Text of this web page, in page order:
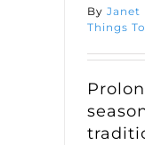
ByJanet
Things